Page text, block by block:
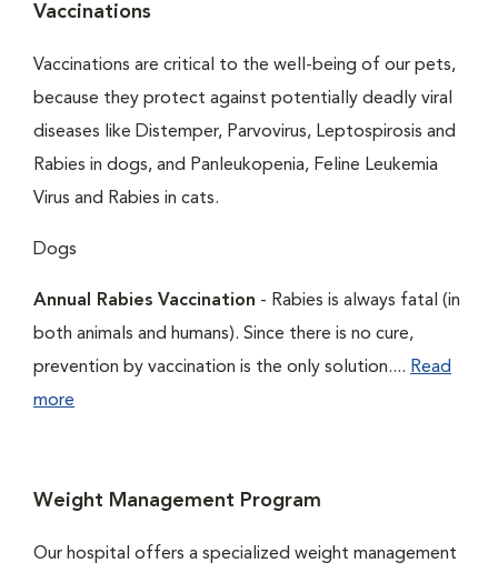
Vaccinations
Vaccinations are critical to the well-being of our pets,
because they protect against potentially deadly viral
diseases like Distemper, Parvovirus, Leptospirosis and
Rabies in dogs, and Panleukopenia, Feline Leukemia
Virus and Rabies in cats.
Dogs
Annual Rabies Vaccination - Rabies is always fatal (in
both animals and humans). Since there is no cure,
prevention by vaccination is the only solution.... Read
more
Weight Management Program
Our hospital offers a specialized weight management